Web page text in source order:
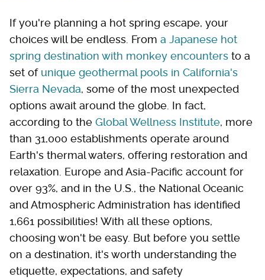
If you're planning a hot spring escape, your
choices will be endless. From a Japanese hot
spring destination with monkey encounters to a
set of unique geothermal pools in California's
Sierra Nevada, some of the most unexpected
options await around the globe. In fact,
according to the Global Wellness Institute, more
than 31,000 establishments operate around
Earth's thermal waters, offering restoration and
relaxation. Europe and Asia-Pacific account for
over 93%, and in the U.S., the National Oceanic
and Atmospheric Administration has identified
1,661 possibilities! With all these options,
choosing won't be easy. But before you settle
on a destination, it's worth understanding the
etiquette, expectations, and safety